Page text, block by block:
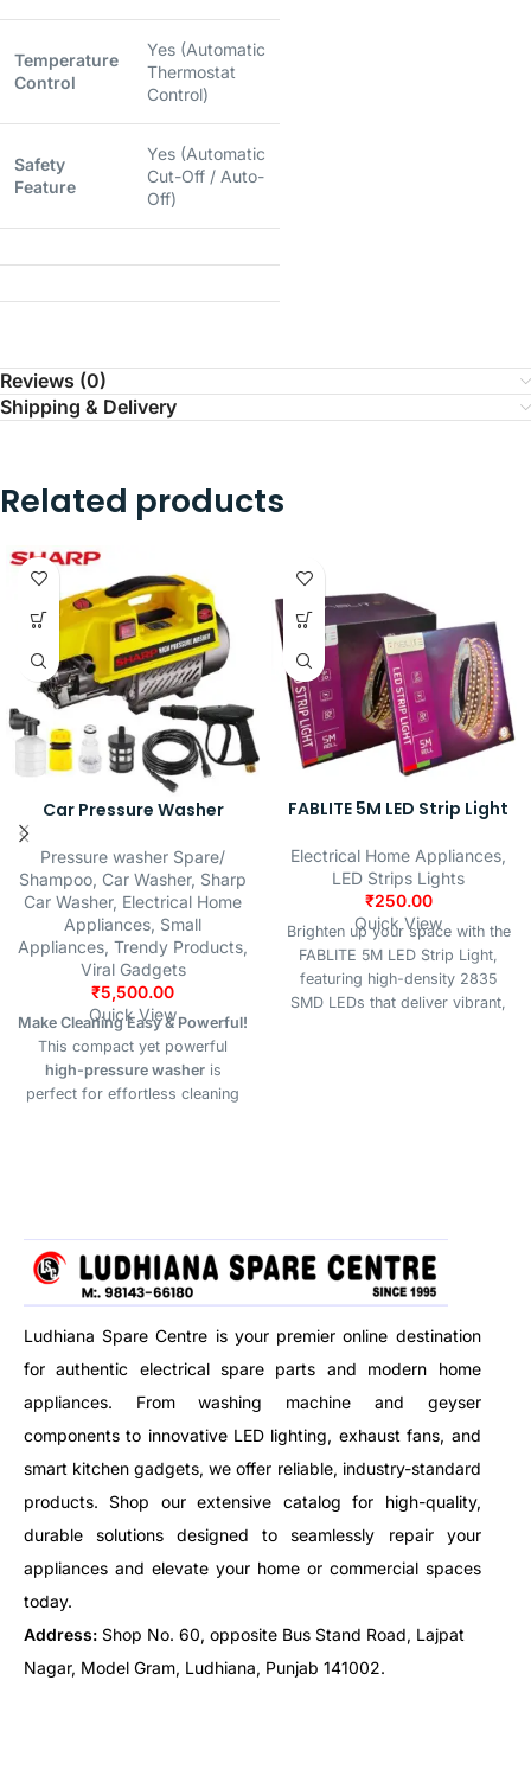
Temperature
Control
Yes (Automatic
Thermostat
Control)
Safety
Feature
Yes (Automatic
Cut-Off / Auto-
Off)
Reviews (0)
Shipping & Delivery
Related products
Car Pressure Washer
Pressure washer Spare/
Shampoo Car Washer, Sharp
Car Washer, Electrical Home
Appliances Small
Appliances Trendy Products
Viral Gadgets
₹5,500.00
Quick View
Make Cleaning Easy & Powerful!
This compact yet powerful
high-pressure washeris
perfect for effortless cleaning
FABLITE 5M LED Strip Light
Electrical Home Appliances
LED Strips Lights
₹250.00
Quick View
Brighten up your space with the
FABLITE 5M LED Strip Light,
featuring high-density 2835
SMD LEDs that deliver vibrant,
hours, it’s a reliable and cost-
effective choice for any lighting
project.
Ludhiana Spare Centre is your premier online destination
for authentic electrical spare parts and modern home
appliances. From washing machine and geyser
components to innovative LED lighting, exhaust fans, and
smart kitchen gadgets, we offer reliable, industry-standard
products. Shop our extensive catalog for high-quality,
durable solutions designed to seamlessly repair your
appliances and elevate your home or commercial spaces
today.
Address: Shop No. 60, opposite Bus Stand Road, Lajpat
Nagar, Model Gram, Ludhiana, Punjab 141002.